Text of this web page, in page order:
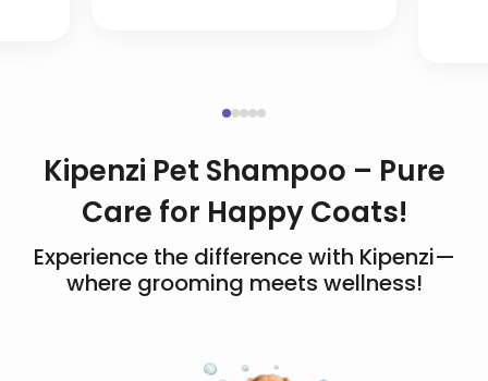
Kipenzi Pet Shampoo – Pure
Care for Happy Coats!
Experience the difference with Kipenzi—
where grooming meets wellness!